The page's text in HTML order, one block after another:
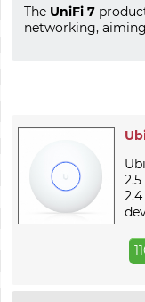
The UniFi 7
networking,